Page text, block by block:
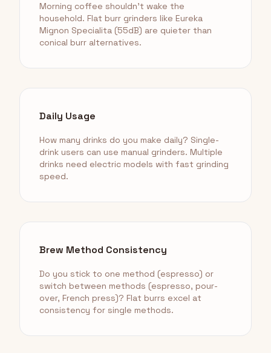
Morning coffee shouldn't wake the
household. Flat burr grinders like Eureka
Mignon Specialita (55dB) are quieter than
conical burr alternatives.
Daily Usage
How many drinks do you make daily? Single-
drink users can use manual grinders. Multiple
drinks need electric models with fast grinding
speed.
Brew Method Consistency
Do you stick to one method (espresso) or
switch between methods (espresso, pour-
over, French press)? Flat burrs excel at
consistency for single methods.